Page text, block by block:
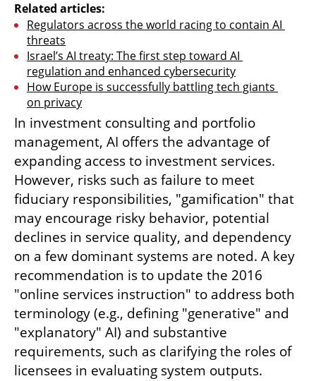
Related articles:
Regulators across the world racing to contain AI
threats
Israel’s AI treaty: The first step toward AI
regulation and enhanced cybersecurity
How Europe is successfully battling tech giants
on privacy
In investment consulting and portfolio
management, AI offers the advantage of
expanding access to investment services.
However, risks such as failure to meet
fiduciary responsibilities, "gamification" that
may encourage risky behavior, potential
declines in service quality, and dependency
on a few dominant systems are noted. A key
recommendation is to update the 2016
"online services instruction" to address both
terminology (e.g., defining "generative" and
"explanatory" AI) and substantive
requirements, such as clarifying the roles of
licensees in evaluating system outputs.